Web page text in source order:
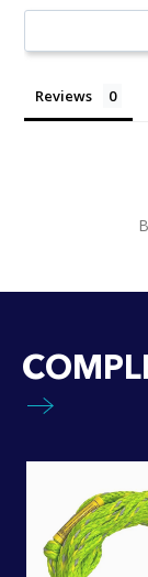
Reviews